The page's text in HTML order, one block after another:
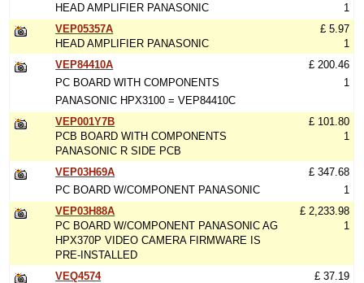
HEAD AMPLIFIER PANASONIC
1
VEP05357A
HEAD AMPLIFIER PANASONIC
£ 5.97
1
VEP84410A
PC BOARD WITH COMPONENTS
PANASONIC HPX3100 = VEP84410C
£ 200.46
1
VEP001Y7B
PCB BOARD WITH COMPONENTS
PANASONIC R SIDE PCB
£ 101.80
1
VEP03H69A
PC BOARD W/COMPONENT PANASONIC
£ 347.68
1
VEP03H88A
PC BOARD W/COMPONENT PANASONIC AG
HPX370P VIDEO CAMERA FIRMWARE IS
PRE-INSTALLED
£ 2,233.98
1
VEQ4574
£ 37.19